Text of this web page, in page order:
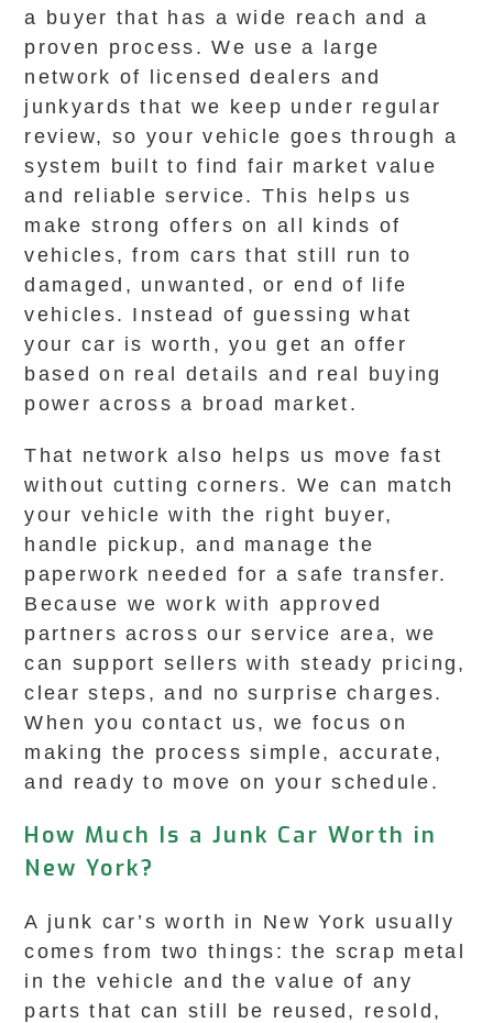
a buyer that has a wide reach and a
proven process. We use a large
network of licensed dealers and
junkyards that we keep under regular
review, so your vehicle goes through a
system built to find fair market value
and reliable service. This helps us
make strong offers on all kinds of
vehicles, from cars that still run to
damaged, unwanted, or end of life
vehicles. Instead of guessing what
your car is worth, you get an offer
based on real details and real buying
power across a broad market.
That network also helps us move fast
without cutting corners. We can match
your vehicle with the right buyer,
handle pickup, and manage the
paperwork needed for a safe transfer.
Because we work with approved
partners across our service area, we
can support sellers with steady pricing,
clear steps, and no surprise charges.
When you contact us, we focus on
making the process simple, accurate,
and ready to move on your schedule.
How Much Is a Junk Car Worth in
New York?
A junk car’s worth in New York usually
comes from two things: the scrap metal
in the vehicle and the value of any
parts that can still be reused, resold,